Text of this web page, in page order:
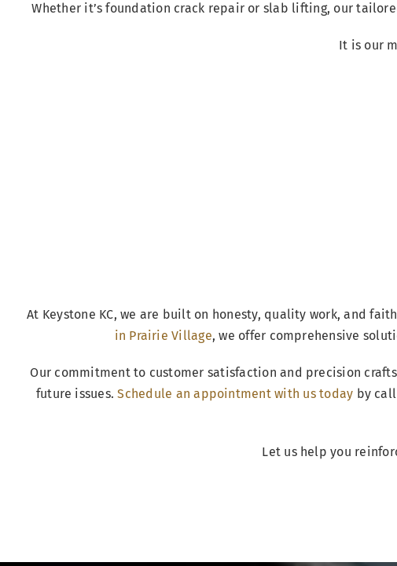
Whether it’s foundation crack repair or slab lifting, our
It is our
At Keystone KC, we are built on honesty, quality work, and
in Prairie Village, we offer comprehensive
Our commitment to customer satisfaction and precision
future issues.Schedule an appointment with us today by
Let us help you